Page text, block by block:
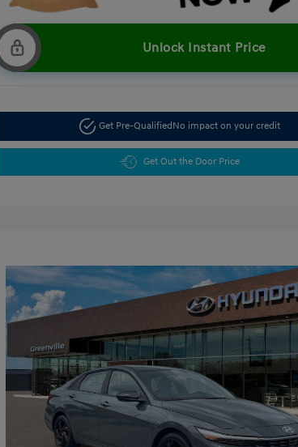
Unlock Instant Price
Get Pre-QualifiedNo impact on your credit
Get Out the Door Price